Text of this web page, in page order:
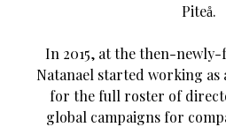
Piteå.
In 2015, at the then-
Natanael started working as
for the full roster of
global campaigns for